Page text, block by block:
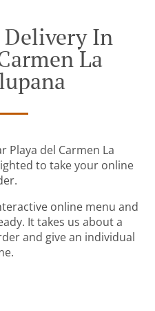
In
La
Playa del Carmen La
to take your online
online menu and
It takes us about a
and give an individual